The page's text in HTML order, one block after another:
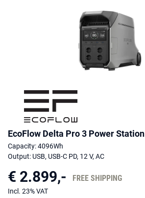
EcoFlow Delta Pro 3 Power Station
Capacity: 4096Wh
Output: USB, USB-C PD, 12 V, AC
€ 2.899,- FREE SHIPPING
Incl. 23% VAT